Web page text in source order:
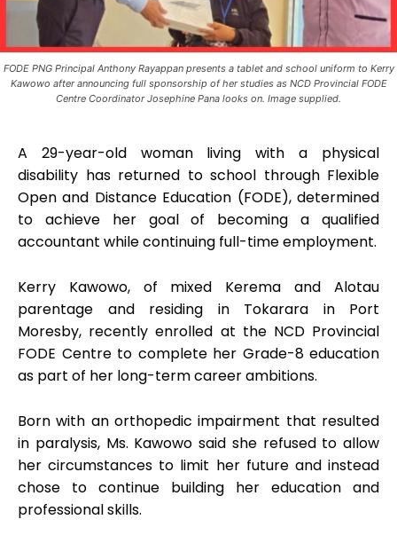
FODE PNG Principal Anthony Rayappan presents a tablet and school uniform to Kerry
Kawowo after announcing full sponsorship of her studies as NCD Provincial FODE
Centre Coordinator Josephine Pana looks on. Image supplied.
A 29-year-old woman living with a physical
disability has returned to school through Flexible
Open and Distance Education (FODE), determined
to achieve her goal of becoming a qualified
accountant while continuing full-time employment.
Kerry Kawowo, of mixed Kerema and Alotau
parentage and residing in Tokarara in Port
Moresby, recently enrolled at the NCD Provincial
FODE Centre to complete her Grade-8 education
as part of her long-term career ambitions.
Born with an orthopedic impairment that resulted
in paralysis, Ms. Kawowo said she refused to allow
her circumstances to limit her future and instead
chose to continue building her education and
professional skills.